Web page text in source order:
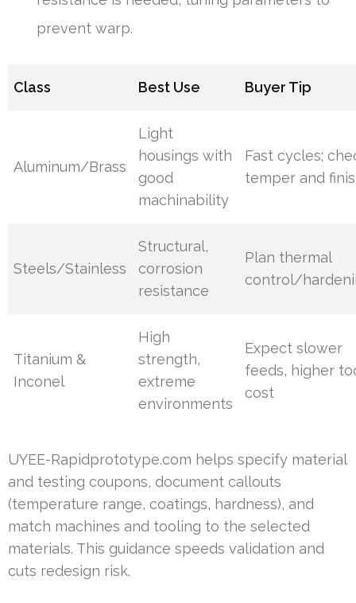
prevent warp.
Class Best Use Buyer Tip
Aluminum/Brass
Light
housings with
good
machinability
Fast cycles;
temper and
Steels/Stainless
Structural,
corrosion
resistance
Plan thermal
control/
Titanium &
Inconel
High
strength,
extreme
environments
Expect slower
feeds, higher
cost
UYEE-Rapidprototype.com helps specify material
and testing coupons, document callouts
(temperature range, coatings, hardness), and
match machines and tooling to the selected
materials. This guidance speeds validation and
cuts redesign risk.